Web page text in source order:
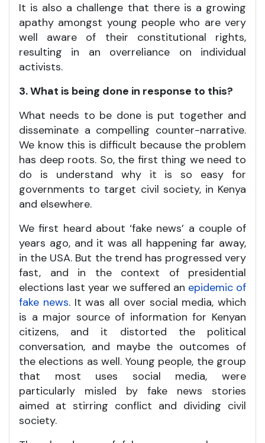
It is also a challenge that there is a growing
apathy amongst young people who are very
well aware of their constitutional rights,
resulting in an overreliance on individual
activists.
3. What is being done in response to this?
What needs to be done is put together and
disseminate a compelling counter-narrative.
We know this is difficult because the problem
has deep roots. So, the first thing we need to
do is understand why it is so easy for
governments to target civil society, in Kenya
and elsewhere.
We first heard about ‘fake news’ a couple of
years ago, and it was all happening far away,
in the USA. But the trend has progressed very
fast, and in the context of presidential
elections last year we suffered an epidemic of
fake news. It was all over social media, which
is a major source of information for Kenyan
citizens, and it distorted the political
conversation, and maybe the outcomes of
the elections as well. Young people, the group
that most uses social media, were
particularly misled by fake news stories
aimed at stirring conflict and dividing civil
society.